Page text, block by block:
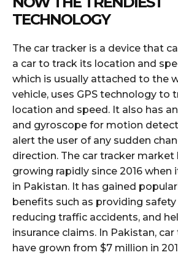
TECHNOLOGY
The car tracker is a device that
a car to track its location and
which is usually attached to the
vehicle, uses GPS technology to
location and speed. It also has
and gyroscope for motion
alert the user of any sudden
direction. The car tracker market
growing rapidly since 2016 when
in Pakistan. It has gained
benefits such as providing safety
reducing traffic accidents, and
insurance claims. In Pakistan,
have grown from $7 million in